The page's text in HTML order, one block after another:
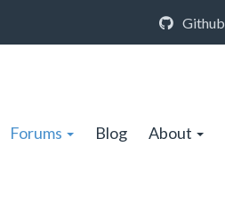
Github
Forums Blog About